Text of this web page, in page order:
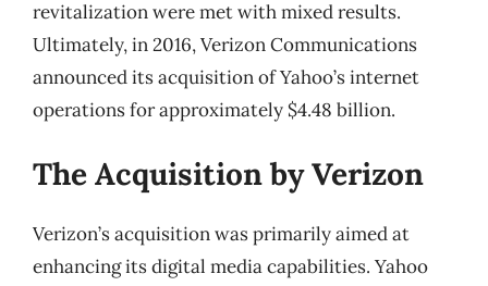
revitalization were met with mixed results.
Ultimately, in 2016, Verizon Communications
announced its acquisition of Yahoo’s internet
operations for approximately $4.48 billion.
The Acquisition by Verizon
Verizon’s acquisition was primarily aimed at
enhancing its digital media capabilities. Yahoo